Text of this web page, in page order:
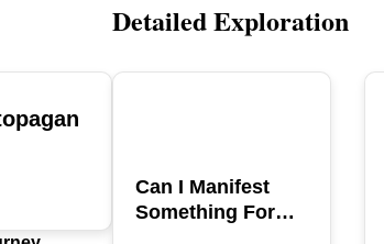
TOP
Detailed Exploration
Can I Manifest
Something For